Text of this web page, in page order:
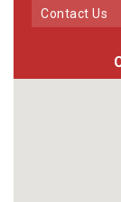
Contact Us